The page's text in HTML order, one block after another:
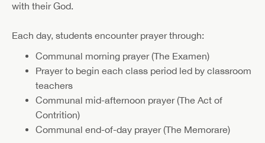
with their God.
Each day, students encounter prayer through:
Communal morning prayer (The Examen)
Prayer to begin each class period led by classroom
teachers
Communal mid-afternoon prayer (The Act of
Contrition)
Communal end-of-day prayer (The Memorare)